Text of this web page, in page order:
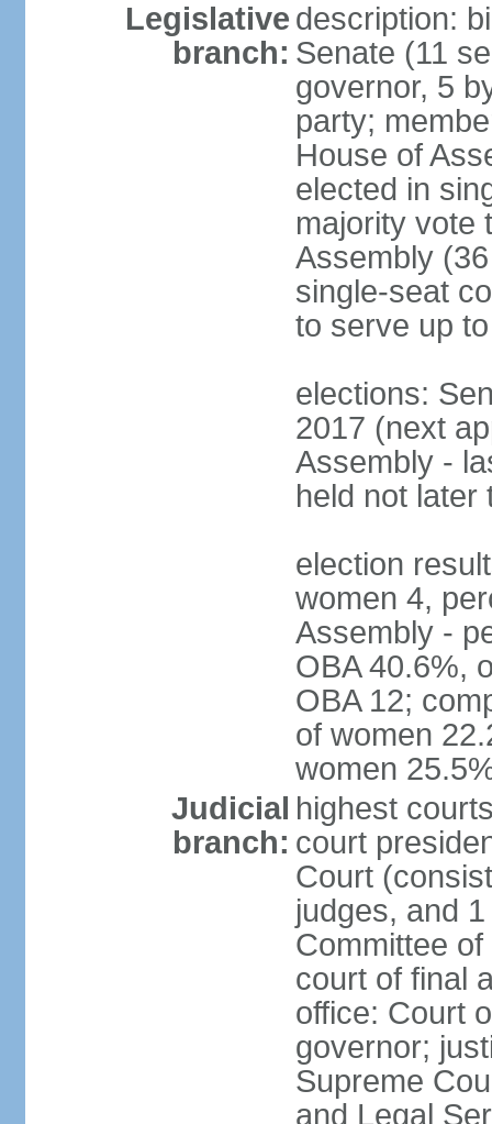
Legislative
branch:
description:
Senate (11
governor, 5
party;
House of
elected in
majority vote
Assembly
single-seat
to serve up
elections:
2017 (next
Assembly -
held not later
election
women 4,
Assembly -
OBA 40.6%,
OBA 12;
of women
women
Judicial
branch:
highest
court
Court
judges, and
Committee
court of final
office: Court
governor;
Supreme
and Legal